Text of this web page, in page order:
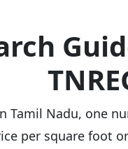
Tamil Nadu, one
per square